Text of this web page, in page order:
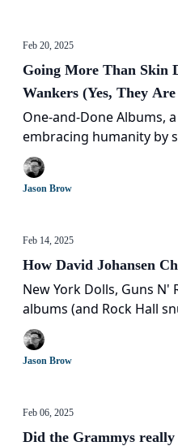
Feb 20, 2025
Going More Than Skin
Wankers (Yes, They
One-and-Done Albums,
embracing humanity by
Jason Brow
Feb 14, 2025
How David Johansen
New York Dolls, Guns N'
albums (and Rock Hall
Jason Brow
Feb 06, 2025
Did the Grammys really